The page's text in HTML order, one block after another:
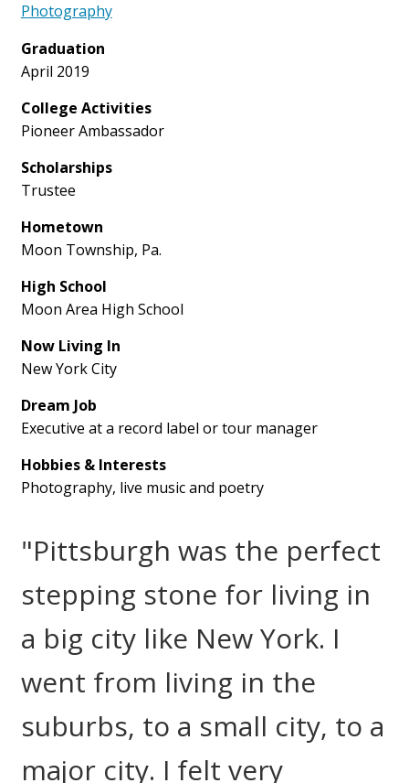
Photography
Graduation
April 2019
College Activities
Pioneer Ambassador
Scholarships
Trustee
Hometown
Moon Township, Pa.
High School
Moon Area High School
Now Living In
New York City
Dream Job
Executive at a record label or tour manager
Hobbies & Interests
Photography, live music and poetry
"Pittsburgh was the perfect
stepping stone for living in
a big city like New York. I
went from living in the
suburbs, to a small city, to a
major city. I felt very